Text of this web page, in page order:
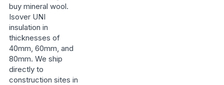
buy mineral wool.
Isover UNI
insulation in
thicknesses of
40mm, 60mm, and
80mm. We ship
directly to
construction sites in